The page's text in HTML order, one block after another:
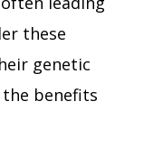
these
genetic
benefits